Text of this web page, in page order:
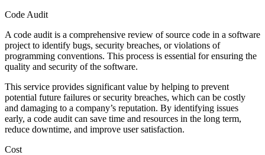
Code Audit
A code audit is a comprehensive review of source code in a software
project to identify bugs, security breaches, or violations of
programming conventions. This process is essential for ensuring the
quality and security of the software.
This service provides significant value by helping to prevent
potential future failures or security breaches, which can be costly
and damaging to a company’s reputation. By identifying issues
early, a code audit can save time and resources in the long term,
reduce downtime, and improve user satisfaction.
Cost